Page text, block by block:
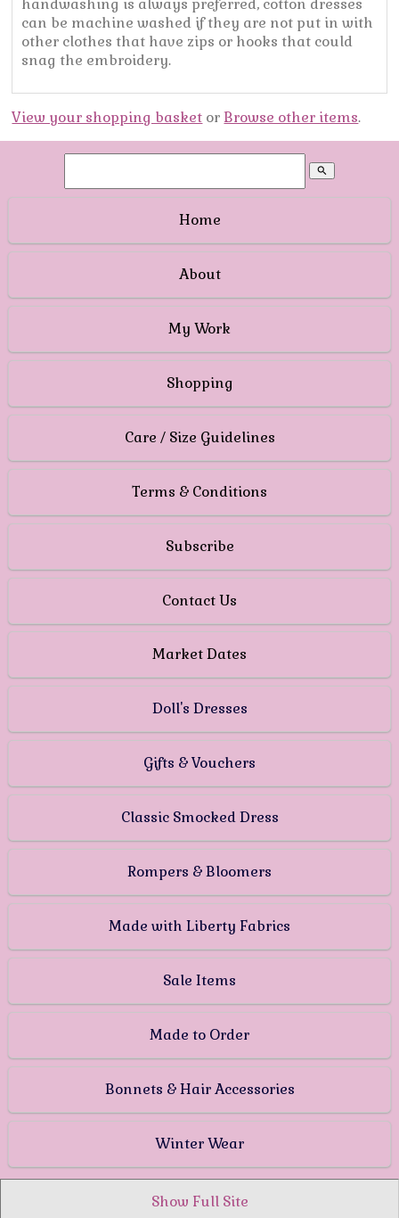
handwashing is always preferred, cotton dresses
can be machine washed if they are not put in with
other clothes that have zips or hooks that could
snag the embroidery.
View your shopping basket orBrowse other items.
search
Home
About
My Work
Shopping
Care / Size Guidelines
Terms & Conditions
Subscribe
Contact Us
Market Dates
Doll's Dresses
Gifts & Vouchers
Classic Smocked Dress
Rompers & Bloomers
Made with Liberty Fabrics
Sale Items
Made to Order
Bonnets & Hair Accessories
Winter Wear
Show Full Site